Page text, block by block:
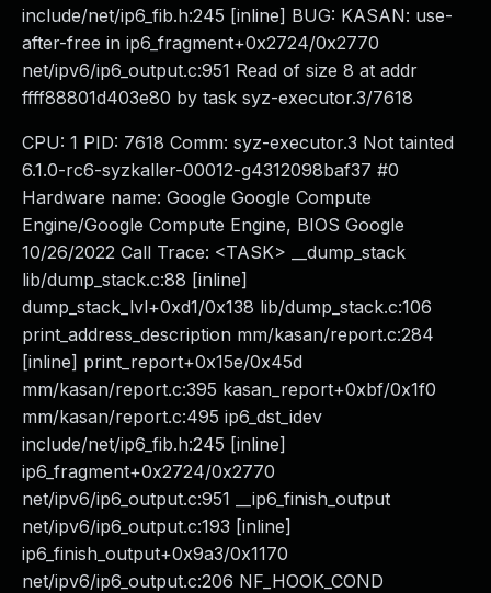
include/net/ip6_fib.h:245 [inline] BUG: KASAN: use-
after-free in ip6_fragment+0x2724/0x2770
net/ipv6/ip6_output.c:951 Read of size 8 at addr
ffff88801d403e80 by task syz-executor.3/7618
CPU: 1 PID: 7618 Comm: syz-executor.3 Not tainted
6.1.0-rc6-syzkaller-00012-g4312098baf37 #0
Hardware name: Google Google Compute
Engine/Google Compute Engine, BIOS Google
10/26/2022 Call Trace: <TASK> __dump_stack
lib/dump_stack.c:88 [inline]
dump_stack_lvl+0xd1/0x138 lib/dump_stack.c:106
print_address_description mm/kasan/report.c:284
[inline] print_report+0x15e/0x45d
mm/kasan/report.c:395 kasan_report+0xbf/0x1f0
mm/kasan/report.c:495 ip6_dst_idev
include/net/ip6_fib.h:245 [inline]
ip6_fragment+0x2724/0x2770
net/ipv6/ip6_output.c:951 __ip6_finish_output
net/ipv6/ip6_output.c:193 [inline]
ip6_finish_output+0x9a3/0x1170
net/ipv6/ip6_output.c:206 NF_HOOK_COND